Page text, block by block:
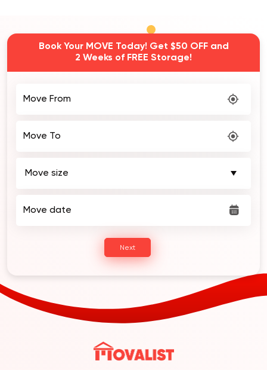
Book Your MOVE Today! Get $50 OFF and
2 Weeks of FREE Storage!
Next